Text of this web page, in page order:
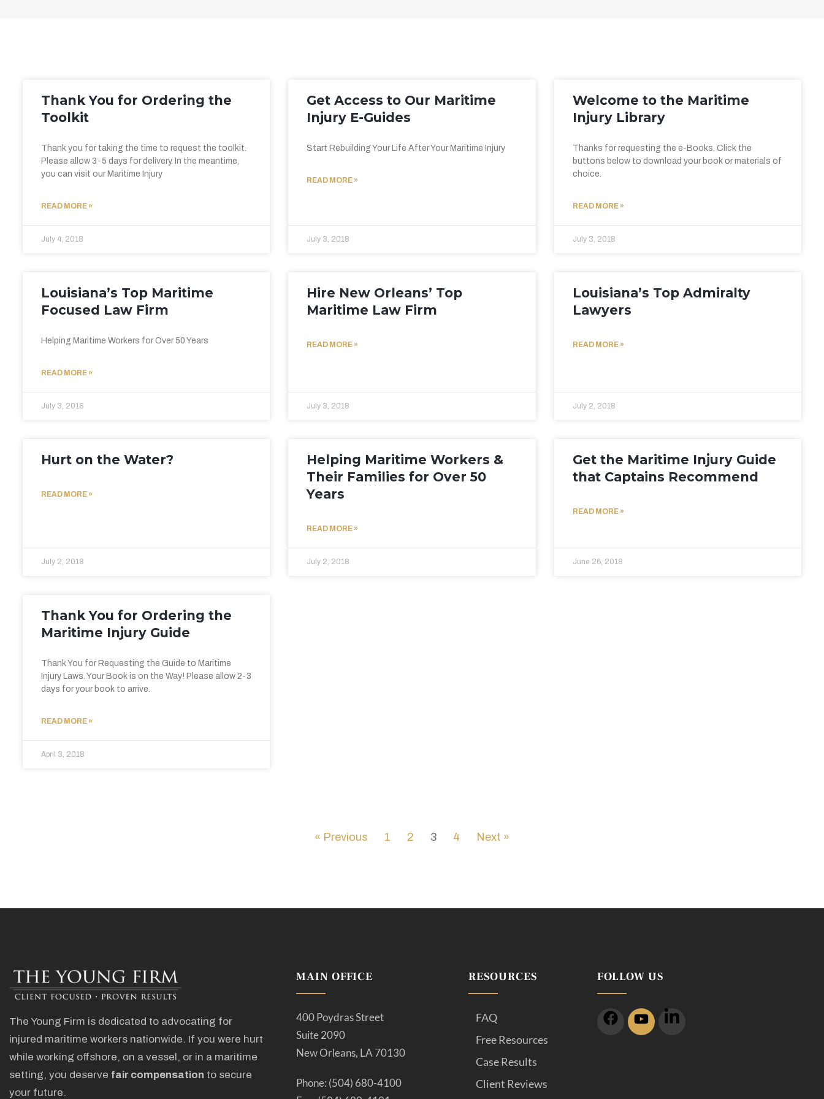
Thank You for Ordering the
Toolkit
Thank you for taking the time to request the toolkit.
Please allow 3-5 days for delivery. In the meantime,
you can visit our Maritime Injury
READ MORE »
July 4, 2018
Get Access to Our Maritime
Injury E-Guides
Start Rebuilding Your Life After Your Maritime Injury
READ MORE »
July 3, 2018
Welcome to the Maritime
Injury Library
Thanks for requesting the e-Books. Click the
buttons below to download your book or materials of
choice.
READ MORE »
July 3, 2018
Louisiana’s Top Maritime
Focused Law Firm
Helping Maritime Workers for Over 50 Years
READ MORE »
July 3, 2018
Hire New Orleans’ Top
Maritime Law Firm
READ MORE »
July 3, 2018
Louisiana’s Top Admiralty
Lawyers
READ MORE »
July 2, 2018
Hurt on the Water?
READ MORE »
July 2, 2018
Helping Maritime Workers &
Their Families for Over 50
Years
READ MORE »
July 2, 2018
Get the Maritime Injury Guide
that Captains Recommend
READ MORE »
June 26, 2018
Thank You for Ordering the
Maritime Injury Guide
Thank You for Requesting the Guide to Maritime
Injury Laws. Your Book is on the Way! Please allow 2-3
days for your book to arrive.
READ MORE »
April 3, 2018
« Previous 1 2 3 4 Next »
The Young Firm is dedicated to advocating for
injured maritime workers nationwide. If you were hurt
while working offshore, on a vessel, or in a maritime
setting, you deserve fair compensation to secure
your future.
MAIN OFFICE
400 Poydras Street
Suite 2090
New Orleans, LA 70130
Phone: (504) 680-4100
RESOURCES
FAQ
Free Resources
Case Results
Client Reviews
FOLLOW US